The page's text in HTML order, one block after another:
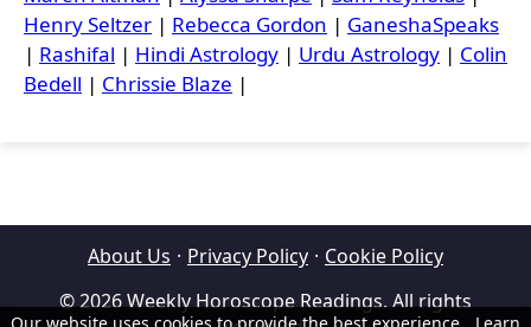
Henry Seltzer | Rebecca Gordon | GaneshaSpeaks
| Rashifal | Hindi Astrology | Urdu Astrology | Colin
Bedell | Chrissie Blaze |
About Us · Privacy Policy · Cookie Policy
© 2026 Weekly Horoscope Readings. All rights